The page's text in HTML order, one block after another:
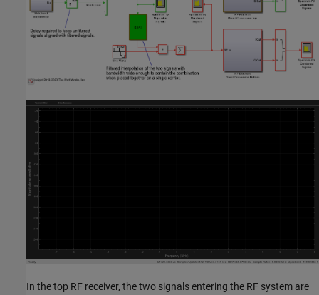
In the top RF receiver, the two signals entering the RF system are